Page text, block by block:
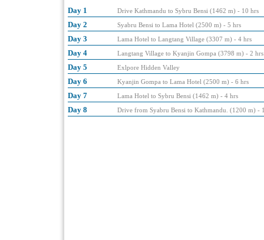
Day 1 Drive Kathmandu to Sybru Bensi (1462 m) - 10 hrs
Day 2 Syabru Bensi to Lama Hotel (2500 m) - 5 hrs
Day 3 Lama Hotel to Langtang Village (3307 m) - 4 hrs
Day 4 Langtang Village to Kyanjin Gompa (3798 m) - 2 hrs
Day 5 Exlpore Hidden Valley
Day 6 Kyanjin Gompa to Lama Hotel (2500 m) - 6 hrs
Day 7 Lama Hotel to Sybru Bensi (1462 m) - 4 hrs
Day 8 Drive from Syabru Bensi to Kathmandu. (1200 m) -